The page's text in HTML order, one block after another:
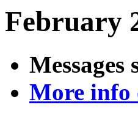
February
Messages
More info